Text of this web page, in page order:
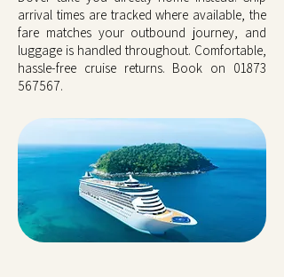
arrival times are tracked where available, the
fare matches your outbound journey, and
luggage is handled throughout. Comfortable,
hassle-free cruise returns. Book on 01873
567567.